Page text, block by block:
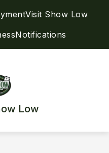
Visit Show Low
Notifications
Low